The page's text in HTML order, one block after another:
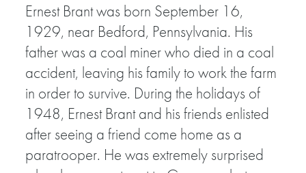
Ernest Brant was born September 16,
1929, near Bedford, Pennsylvania. His
father was a coal miner who died in a coal
accident, leaving his family to work the farm
in order to survive. During the holidays of
1948, Ernest Brant and his friends enlisted
after seeing a friend come home as a
paratrooper. He was extremely surprised